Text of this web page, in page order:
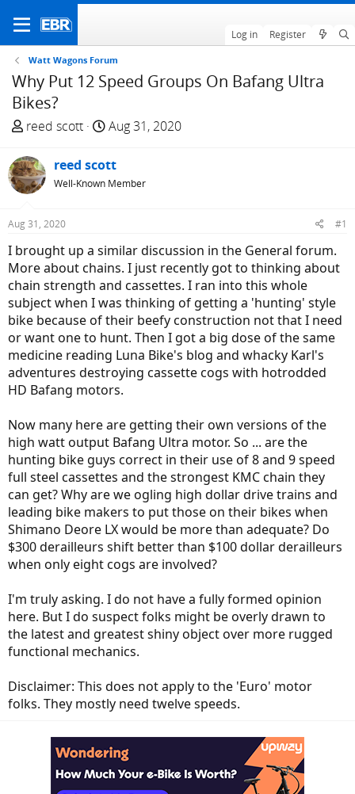
Log in Register
Watt Wagons Forum
Why Put 12 Speed Groups On Bafang Ultra
Bikes?
T
r
e
a
s
t
a
r
t
e
r
reed scott
S
a
r
t
e
Aug 31, 2020
reed scott
Well-Known Member
Aug 31, 2020 #1
I brought up a similar discussion in the General forum.
More about chains. I just recently got to thinking about
chain strength and cassettes. I ran into this whole
subject when I was thinking of getting a 'hunting' style
bike because of their beefy construction not that I need
or want one to hunt. Then I got a big dose of the same
medicine reading Luna Bike's blog and whacky Karl's
adventures destroying cassette cogs with hotrodded
HD Bafang motors.
Now many here are getting their own versions of the
high watt output Bafang Ultra motor. So ... are the
hunting bike guys correct in their use of 8 and 9 speed
full steel cassettes and the strongest KMC chain they
can get? Why are we ogling high dollar drive trains and
leading bike makers to put those on their bikes when
Shimano Deore LX would be more than adequate? Do
$300 derailleurs shift better than $100 dollar derailleurs
when only eight cogs are involved?
I'm truly asking. I do not have a fully formed opinion
here. But I do suspect folks might be overly drawn to
the latest and greatest shiny object over more rugged
functional mechanics.
Disclaimer: This does not apply to the 'Euro' motor
folks. They mostly need twelve speeds.